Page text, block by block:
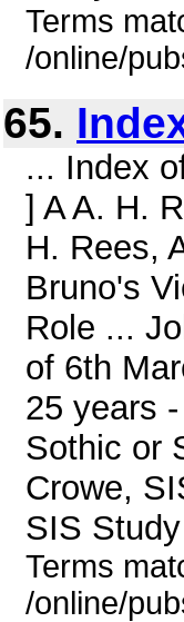
Terms
/online/
65.
... Index
] A A. H.
H. Rees,
Bruno's
Role ...
of 6th
25 years
Sothic or
Crowe,
SIS
Terms
/online/